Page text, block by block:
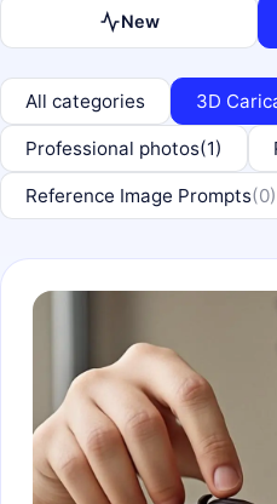
New
All categories 3D
Professional photos(1)
Reference Image Prompts(0)